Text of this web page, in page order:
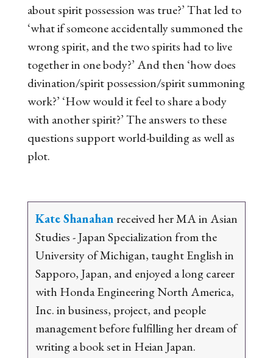
about spirit possession was true?’ That led to
‘what if someone accidentally summoned the
wrong spirit, and the two spirits had to live
together in one body?’ And then ‘how does
divination/spirit possession/spirit summoning
work?’ ‘How would it feel to share a body
with another spirit?’ The answers to these
questions support world-building as well as
plot.
Kate Shanahan received her MA in Asian
Studies - Japan Specialization from the
University of Michigan, taught English in
Sapporo, Japan, and enjoyed a long career
with Honda Engineering North America,
Inc. in business, project, and people
management before fulfilling her dream of
writing a book set in Heian Japan.